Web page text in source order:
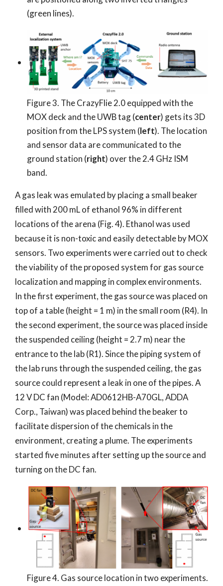
(green lines).
Figure 3. The CrazyFlie 2.0 equipped with the
MOX deck and the UWB tag (center) gets its 3D
position from the LPS system (left). The location
and sensor data are communicated to the
ground station (right) over the 2.4 GHz ISM
band.
A gas leak was emulated by placing a small beaker
filled with 200 mL of ethanol 96% in different
locations of the arena (Fig. 4). Ethanol was used
because it is non-toxic and easily detectable by MOX
sensors. Two experiments were carried out to check
the viability of the proposed system for gas source
localization and mapping in complex environments.
In the first experiment, the gas source was placed on
top of a table (height = 1 m) in the small room (R4). In
the second experiment, the source was placed inside
the suspended ceiling (height = 2.7 m) near the
entrance to the lab (R1). Since the piping system of
the lab runs through the suspended ceiling, the gas
source could represent a leak in one of the pipes. A
12 V DC fan (Model: AD0612HB-A70GL, ADDA
Corp., Taiwan) was placed behind the beaker to
facilitate dispersion of the chemicals in the
environment, creating a plume. The experiments
started five minutes after setting up the source and
turning on the DC fan.
Figure 4. Gas source location in two experiments.